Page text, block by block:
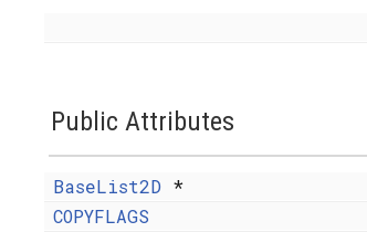
Public Attributes
BaseList2D *
COPYFLAGS